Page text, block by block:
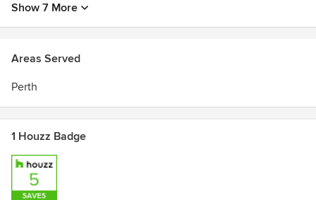
Show 7 More
Areas Served
Perth
1 Houzz Badge